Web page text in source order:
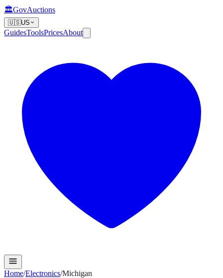
🏛️GovAuctions
🇺🇸US
GuidesToolsPricesAbout
Home/Electronics/Michigan